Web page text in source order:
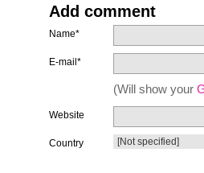
Add comment
Name*
E-mail*
(Will show your
Website
Country